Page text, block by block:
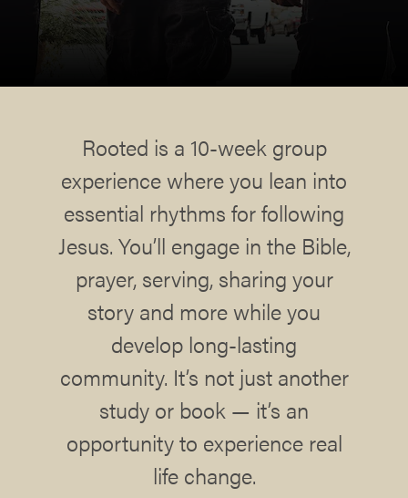
Rooted is a 10-week group
experience where you lean into
essential rhythms for following
Jesus. You’ll engage in the Bible,
prayer, serving, sharing your
story and more while you
develop long-lasting
community. It’s not just another
study or book — it’s an
opportunity to experience real
life change.